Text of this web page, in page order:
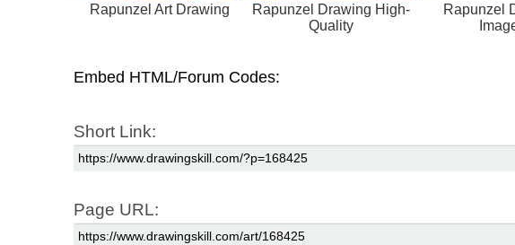
Rapunzel Art Drawing
Rapunzel Drawing High-
Quality
Rapunzel
Embed HTML/Forum Codes:
Short Link:
Page URL: